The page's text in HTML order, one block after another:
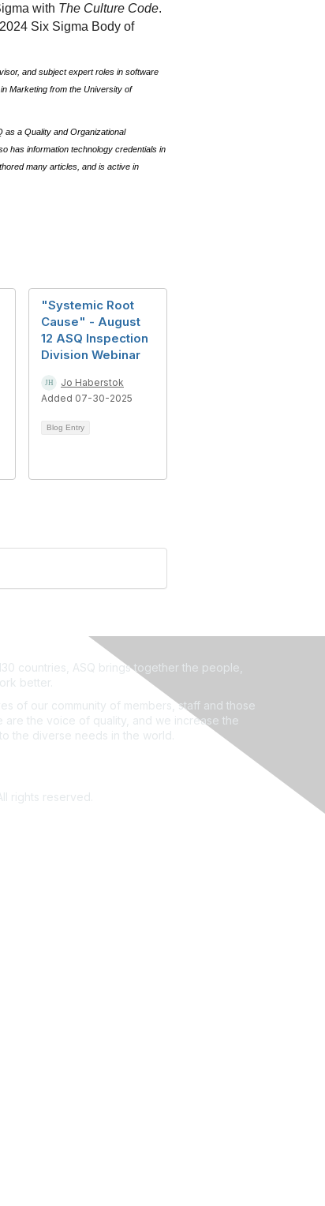
with The Culture Code.
Six Sigma Body of
and subject expert roles in software
Marketing from the University of
as a Quality and Organizational
has information technology credentials in
many articles, and is active in
"Systemic Root
Cause" - August
12 ASQ Inspection
Division Webinar
Jo Haberstok
Added 07-30-2025
Blog Entry
countries, ASQ brings together the people,
better.
of our community of members, staff and those
the voice of quality, and we increase the
the diverse needs in the world.
rights reserved.